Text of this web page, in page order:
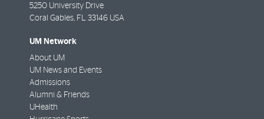
5250 University Drive
Coral Gables FL 33146 USA
UM Network
About UM
UM News and Events
Admissions
Alumni & Friends
UHealth